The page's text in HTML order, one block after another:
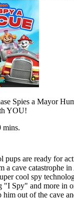
Spies a Mayor
YOU!
mins.
pups are ready for
a cave catastrophe
cool spy
"I Spy" and more in
him out of the cave